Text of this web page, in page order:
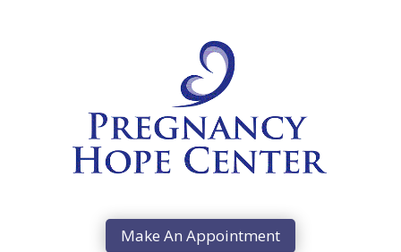
Make An Appointment